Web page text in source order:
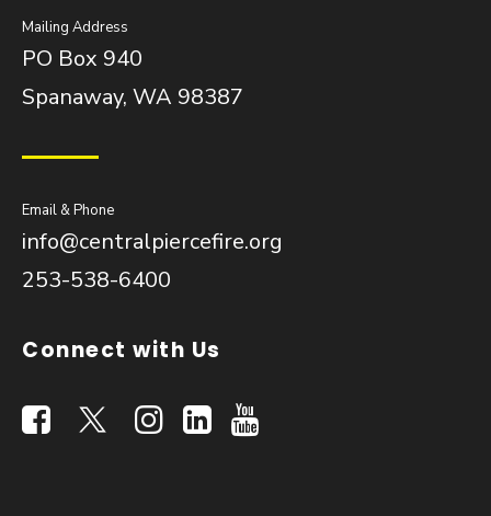
Mailing Address
PO Box 940
Spanaway, WA 98387
Email & Phone
info@centralpiercefire.org
253-538-6400
Connect with Us